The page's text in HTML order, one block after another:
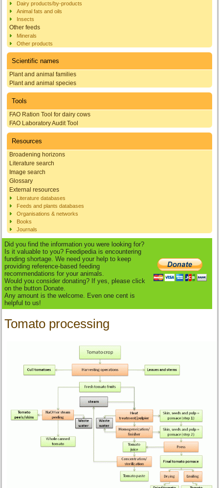
Dairy products/by-products
Animal fats and oils
Insects
Other feeds
Minerals
Other products
Scientific names
Plant and animal families
Plant and animal species
Tools
FAO Ration Tool for dairy cows
FAO Laboratory Audit Tool
Resources
Broadening horizons
Literature search
Image search
Glossary
External resources
Literature databases
Feeds and plants databases
Organisations & networks
Books
Journals
Did you find the information you were looking for?
Is it valuable to you? Feedipedia is encountering
funding shortage. We need your help to keep
providing reference-based feeding
recommendations for your animals.
Would you consider donating? If yes, please click
on the button Donate.
Any amount is the welcome. Even one cent is
helpful to us!
Tomato processing